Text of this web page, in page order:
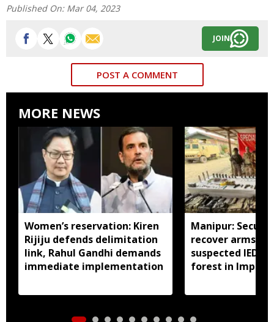
Published On: Mar 04, 2023
JOIN
POST A COMMENT
MORE NEWS
Women’s reservation: Kiren
Rijiju defends delimitation
link, Rahul Gandhi demands
immediate implementation
Manipur:
recover arms,
suspected IED
forest in Imphal